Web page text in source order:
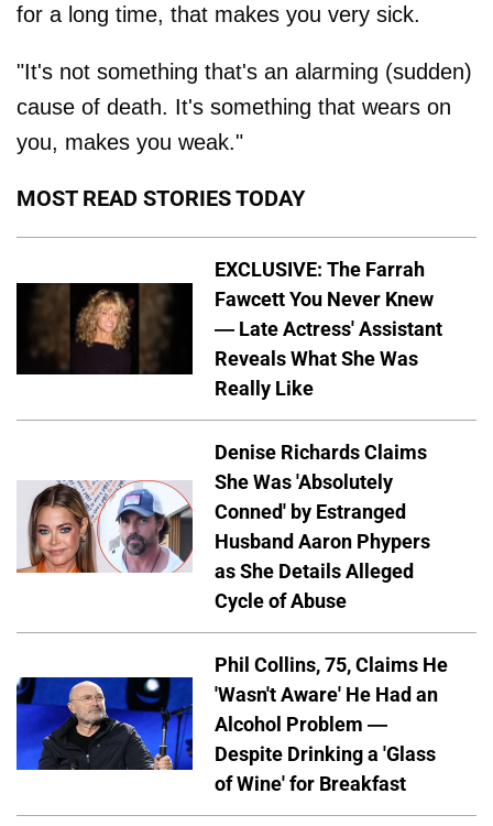
for a long time, that makes you very sick.
"It's not something that's an alarming (sudden)
cause of death. It's something that wears on
you, makes you weak."
MOST READ STORIES TODAY
EXCLUSIVE: The Farrah
Fawcett You Never Knew
— Late Actress' Assistant
Reveals What She Was
Really Like
Denise Richards Claims
She Was 'Absolutely
Conned' by Estranged
Husband Aaron Phypers
as She Details Alleged
Cycle of Abuse
Phil Collins, 75, Claims He
'Wasn't Aware' He Had an
Alcohol Problem —
Despite Drinking a 'Glass
of Wine' for Breakfast